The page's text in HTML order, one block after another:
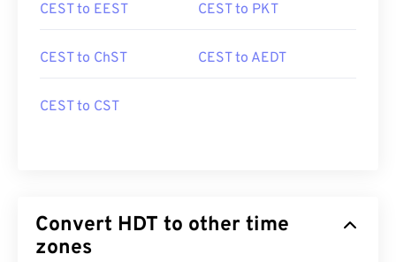
CEST to EEST CEST to PKT
CEST to ChST CEST to AEDT
CEST to CST
Convert HDT to other time
zones